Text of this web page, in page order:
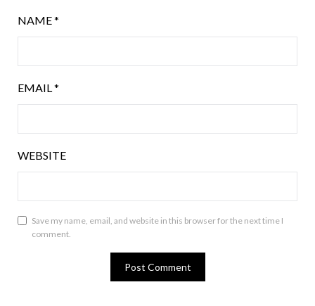
NAME*
EMAIL*
WEBSITE
Save my name, email, and website in this browser for the next time I
comment.